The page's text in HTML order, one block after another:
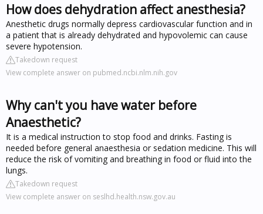
How does dehydration affect anesthesia?
Anesthetic drugs normally depress cardiovascular function and in
a patient that is already dehydrated and hypovolemic can cause
severe hypotension.
Takedown request
View complete answer on pubmed.ncbi.nlm.nih.gov
Why can't you have water before
Anaesthetic?
It is a medical instruction to stop food and drinks. Fasting is
needed before general anaesthesia or sedation medicine. This will
reduce the risk of vomiting and breathing in food or fluid into the
lungs.
Takedown request
View complete answer on seslhd.health.nsw.gov.au